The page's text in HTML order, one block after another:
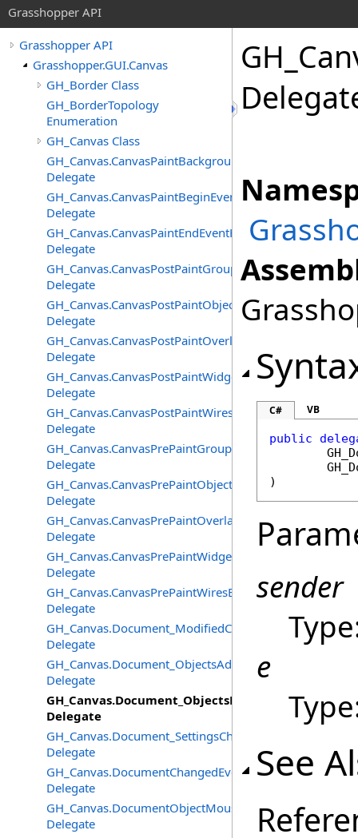
Grasshopper API
Grasshopper API
Grasshopper.GUI.Canvas
GH_Border Class
GH_BorderTopology
Enumeration
GH_Canvas Class
GH_Canvas.CanvasPaintBackgroundEventHandler
Delegate
GH_Canvas.CanvasPaintBeginEventHandler
Delegate
GH_Canvas.CanvasPaintEndEventHandler
Delegate
GH_Canvas.CanvasPostPaintGroupsEventHandler
Delegate
GH_Canvas.CanvasPostPaintObjectsEventHandler
Delegate
GH_Canvas.CanvasPostPaintOverlayEventHandler
Delegate
GH_Canvas.CanvasPostPaintWidgetsEventHandler
Delegate
GH_Canvas.CanvasPostPaintWiresEventHandler
Delegate
GH_Canvas.CanvasPrePaintGroupsEventHandler
Delegate
GH_Canvas.CanvasPrePaintObjectsEventHandler
Delegate
GH_Canvas.CanvasPrePaintOverlayEventHandler
Delegate
GH_Canvas.CanvasPrePaintWidgetsEventHandler
Delegate
GH_Canvas.CanvasPrePaintWiresEventHandler
Delegate
GH_Canvas.Document_ModifiedChangedEventHandler
Delegate
GH_Canvas.Document_ObjectsAddedEventHandler
Delegate
Delegate
GH_Canvas.Document_SettingsChangedEventHandler
Delegate
GH_Canvas.DocumentChangedEventHandler
Delegate
GH_Canvas.DocumentObjectMouseDownEventHandler
Delegate
C# VB
public
)
sender
e
See